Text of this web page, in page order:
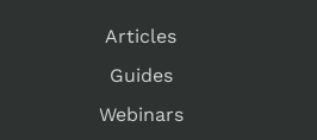
Articles
Guides
Webinars